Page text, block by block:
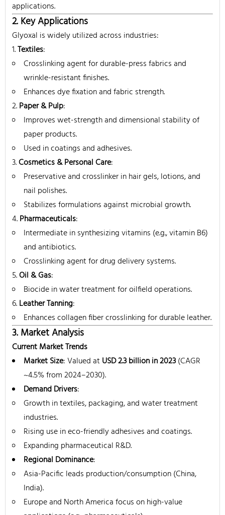
applications.
2. Key Applications
Glyoxal is widely utilized across industries:
Textiles:
Crosslinking agent for durable-press fabrics and
wrinkle-resistant finishes.
Enhances dye fixation and fabric strength.
Paper & Pulp:
Improves wet-strength and dimensional stability of
paper products.
Used in coatings and adhesives.
Cosmetics & Personal Care:
Preservative and crosslinker in hair gels, lotions, and
nail polishes.
Stabilizes formulations against microbial growth.
Pharmaceuticals:
Intermediate in synthesizing vitamins (e.g., vitamin B6)
and antibiotics.
Crosslinking agent for drug delivery systems.
Oil & Gas:
Biocide in water treatment for oilfield operations.
Leather Tanning:
Enhances collagen fiber crosslinking for durable leather.
3. Market Analysis
Current Market Trends
Market Size: Valued at USD 2.3 billion in 2023(CAGR
~4.5% from 2024–2030).
Demand Drivers:
Growth in textiles, packaging, and water treatment
industries.
Rising use in eco-friendly adhesives and coatings.
Expanding pharmaceutical R&D.
Regional Dominance:
Asia-Pacific leads production/consumption (China,
India).
Europe and North America focus on high-value